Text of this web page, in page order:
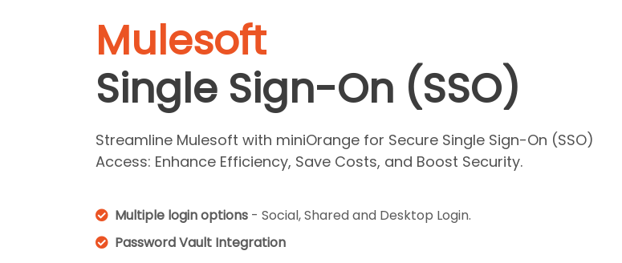
Mulesoft
Single Sign-On (SSO)
Streamline Mulesoft with miniOrange for Secure Single Sign-On (SSO)
Access: Enhance Efficiency, Save Costs, and Boost Security.
Multiple login options- Social, Shared and Desktop Login.
Password Vault Integration